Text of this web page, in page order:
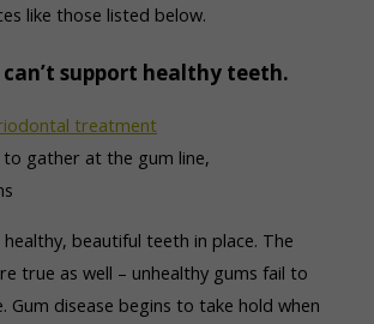
like those listed below.
can’t support healthy teeth.
to gather at the gum line,
beautiful teeth in place. The
true as well – unhealthy gums fail to
Gum disease begins to take hold when